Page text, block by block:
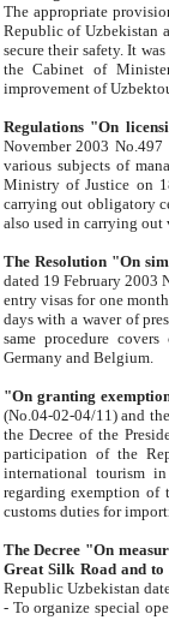
The appropriate provision has been approved in
Republic of Uzbekistan and departure of citizens of the Republic of Uzbekistan abroad as tourists, and to
secure their safety. It was issued according
the Cabinet of Ministers of the Republic of Uzbekistan dated 28
Regulations "On
November 2003 No.497 stipulates the
various subjects of managing. The Order of certification of tourist services. It was registered within the
Ministry of Justice on 18 March
carrying out obligatory certification of tourist services rendered by
also used in
The Resolution "On
dated 19 February 2003 No.85. The Ministry for
entry visas for one month to citizens of Italian Republic visiting Uzbekistan as tourists within two working
days with a waver of presenting
same procedure covers citizens of France. Latvia,
Germany and Belgium.
"On granting
(No.04-02-04/11) and the State Tax
the Decree of the President of the Republic of Uzbekistan dated 2 July
participation of the
international tourism in the republic"
regarding exemption of tourist agencies in Samarkand,
customs
The Decree "On measures to
- To organize special open